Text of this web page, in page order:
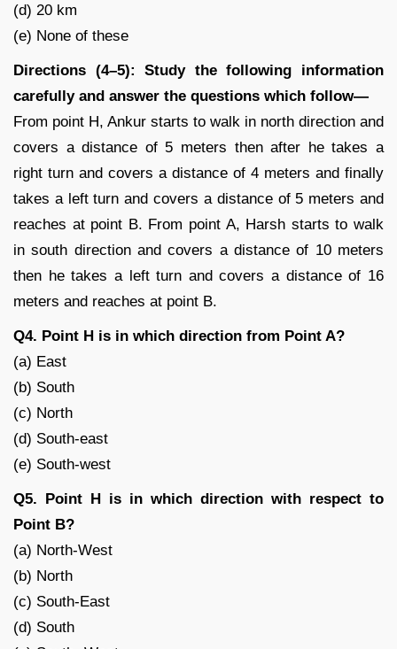
(d) 20 km
(e) None of these
Directions (4–5): Study the following information
carefully and answer the questions which follow—
From point H, Ankur starts to walk in north direction and
covers a distance of 5 meters then after he takes a
right turn and covers a distance of 4 meters and finally
takes a left turn and covers a distance of 5 meters and
reaches at point B. From point A, Harsh starts to walk
in south direction and covers a distance of 10 meters
then he takes a left turn and covers a distance of 16
meters and reaches at point B.
Q4. Point H is in which direction from Point A?
(a) East
(b) South
(c) North
(d) South-east
(e) South-west
Q5. Point H is in which direction with respect to
Point B?
(a) North-West
(b) North
(c) South-East
(d) South